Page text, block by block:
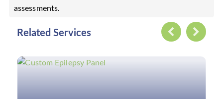
assessments.
Related Services